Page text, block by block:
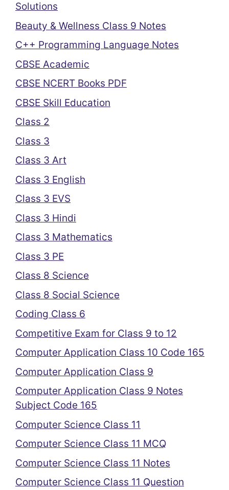
Solutions
Beauty & Wellness Class 9 Notes
C++ Programming Language Notes
CBSE Academic
CBSE NCERT Books PDF
CBSE Skill Education
Class 2
Class 3
Class 3 Art
Class 3 English
Class 3 EVS
Class 3 Hindi
Class 3 Mathematics
Class 3 PE
Class 8 Science
Class 8 Social Science
Coding Class 6
Competitive Exam for Class 9 to 12
Computer Application Class 10 Code 165
Computer Application Class 9
Computer Application Class 9 Notes
Subject Code 165
Computer Science Class 11
Computer Science Class 11 MCQ
Computer Science Class 11 Notes
Computer Science Class 11 Question